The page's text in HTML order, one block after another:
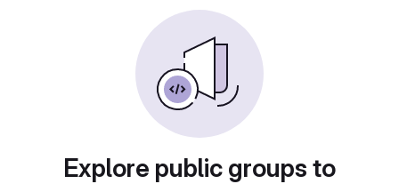
Explore public groups to